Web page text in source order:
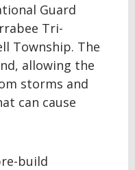
Guard
Tri-
Township. The
allowing the
storms and
can cause
build